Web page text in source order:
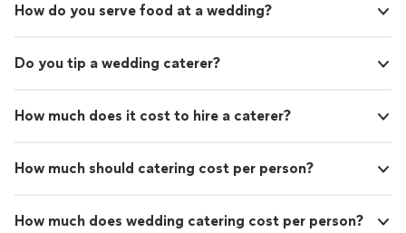
How do you serve food at a wedding?
Do you tip a wedding caterer?
How much does it cost to hire a caterer?
How much should catering cost per person?
How much does wedding catering cost per person?